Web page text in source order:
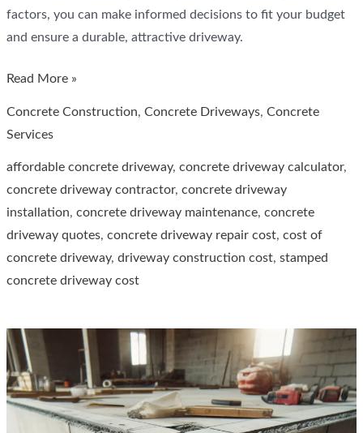
factors, you can make informed decisions to fit your budget
and ensure a durable, attractive driveway.
Understanding
a
Concrete
Driveway
Read More »
Concrete Construction,Concrete Driveways,Concrete
Services
affordable concrete driveway,concrete driveway calculator,
concrete driveway contractor,concrete driveway
installation,concrete driveway maintenance,concrete
driveway quotes,concrete driveway repair cost,cost of
concrete driveway,driveway construction cost,stamped
concrete driveway cost